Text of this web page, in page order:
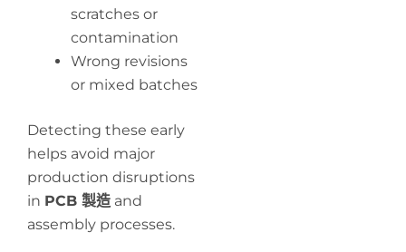
scratches or
contamination
Wrong revisions
or mixed batches
Detecting these early
helps avoid major
production disruptions
in PCB 製造 and
assembly processes.